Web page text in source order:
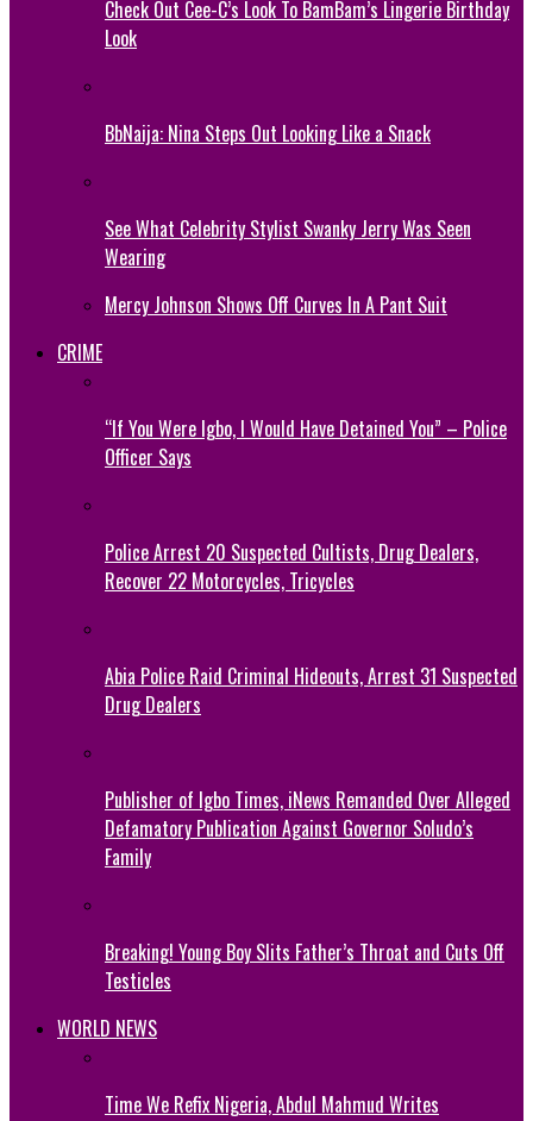
Check Out Cee-C’s Look To BamBam’s Lingerie Birthday
Look
BbNaija: Nina Steps Out Looking Like a Snack
See What Celebrity Stylist Swanky Jerry Was Seen
Wearing
Mercy Johnson Shows Off Curves In A Pant Suit
CRIME
“If You Were Igbo, I Would Have Detained You” – Police
Officer Says
Police Arrest 20 Suspected Cultists, Drug Dealers,
Recover 22 Motorcycles, Tricycles
Abia Police Raid Criminal Hideouts, Arrest 31 Suspected
Drug Dealers
Publisher of Igbo Times, iNews Remanded Over Alleged
Defamatory Publication Against Governor Soludo’s
Family
Breaking! Young Boy Slits Father’s Throat and Cuts Off
Testicles
WORLD NEWS
Time We Refix Nigeria, Abdul Mahmud Writes